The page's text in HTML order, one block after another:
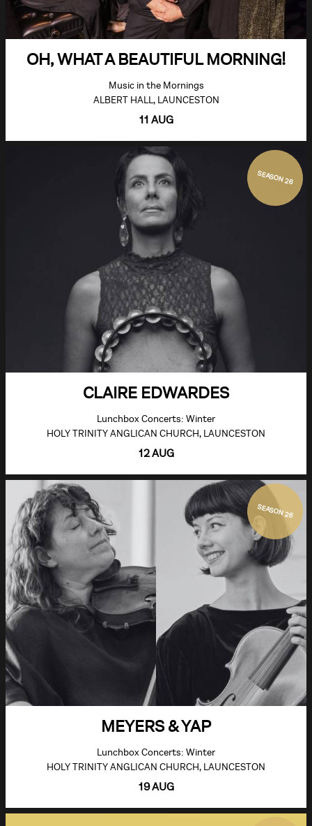
OH, WHAT A BEAUTIFUL MORNING!
Music in the Mornings
ALBERT HALL, LAUNCESTON
11 AUG
SEASON 26
CLAIRE EDWARDES
Lunchbox Concerts: Winter
HOLY TRINITY ANGLICAN CHURCH, LAUNCESTON
12 AUG
SEASON 26
MEYERS & YAP
Lunchbox Concerts: Winter
HOLY TRINITY ANGLICAN CHURCH, LAUNCESTON
19 AUG